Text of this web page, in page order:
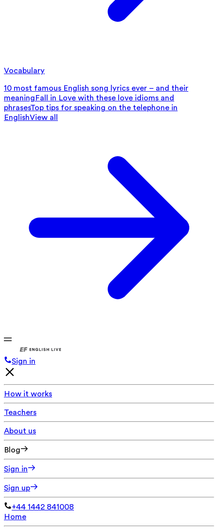
Vocabulary
10 most famous English song lyrics ever – and their
meaningFall in Love with these love idioms and
phrasesTop tips for speaking on the telephone in
EnglishView all
Sign in
How it works
Teachers
About us
Blog
Sign in
Sign up
+44 1442 841008
Home